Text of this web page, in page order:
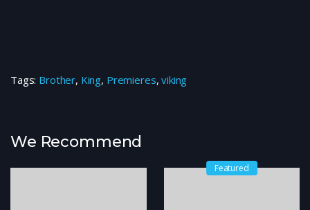
Tags: Brother, King, Premieres,viking
We Recommend
Featured